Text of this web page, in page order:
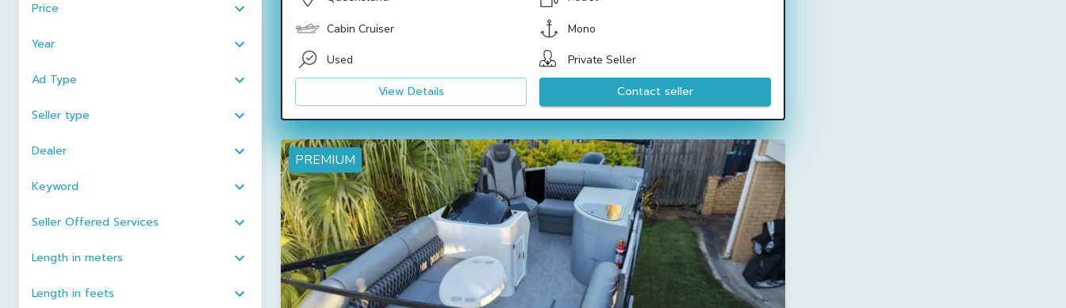
Price
Year
Ad Type
Seller type
Dealer
Keyword
Seller Offered Services
Length in meters
Length in feets
Cabin Cruiser Mono
Used Private Seller
View Details Contact seller
PREMIUM